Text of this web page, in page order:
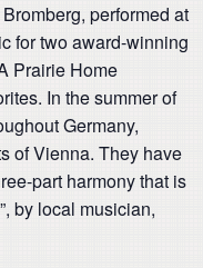
performed at
for two award-winning
Prairie Home
In the summer of
Germany,
of Vienna. They have
part harmony that is
by local musician,